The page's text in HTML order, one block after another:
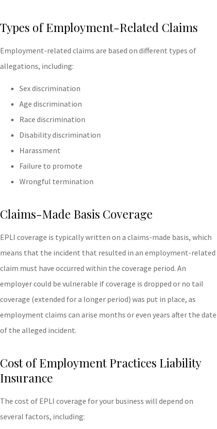
Types of Employment-Related Claims
Employment-related claims are based on different types of
allegations, including:
Sex discrimination
Age discrimination
Race discrimination
Disability discrimination
Harassment
Failure to promote
Wrongful termination
Claims-Made Basis Coverage
EPLI coverage is typically written on a claims-made basis, which
means that the incident that resulted in an employment-related
claim must have occurred within the coverage period. An
employer could be vulnerable if coverage is dropped or no tail
coverage (extended for a longer period) was put in place, as
employment claims can arise months or even years after the date
of the alleged incident.
Cost of Employment Practices Liability
Insurance
The cost of EPLI coverage for your business will depend on
several factors, including: